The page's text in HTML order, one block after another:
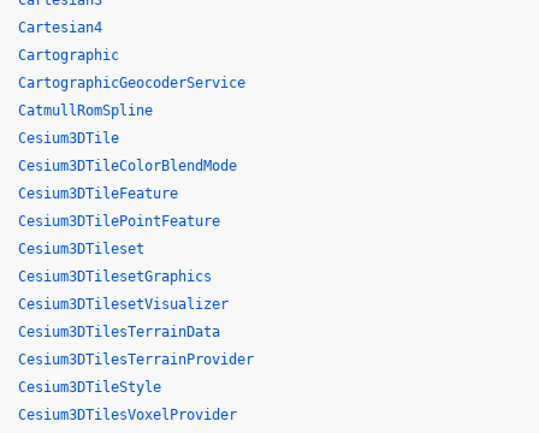
Cartesian4
Cartographic
CartographicGeocoderService
CatmullRomSpline
Cesium3DTile
Cesium3DTileColorBlendMode
Cesium3DTileFeature
Cesium3DTilePointFeature
Cesium3DTileset
Cesium3DTilesetGraphics
Cesium3DTilesetVisualizer
Cesium3DTilesTerrainData
Cesium3DTilesTerrainProvider
Cesium3DTileStyle
Cesium3DTilesVoxelProvider